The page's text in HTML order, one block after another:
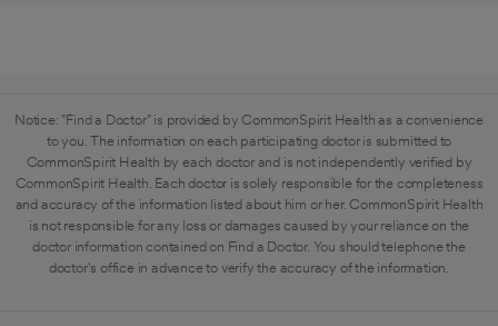
Notice: "Find a Doctor" is provided by CommonSpirit Health as a convenience
to you. The information on each participating doctor is submitted to
CommonSpirit Health by each doctor and is not independently verified by
CommonSpirit Health. Each doctor is solely responsible for the completeness
and accuracy of the information listed about him or her. CommonSpirit Health
is not responsible for any loss or damages caused by your reliance on the
doctor information contained on Find a Doctor. You should telephone the
doctor's office in advance to verify the accuracy of the information.